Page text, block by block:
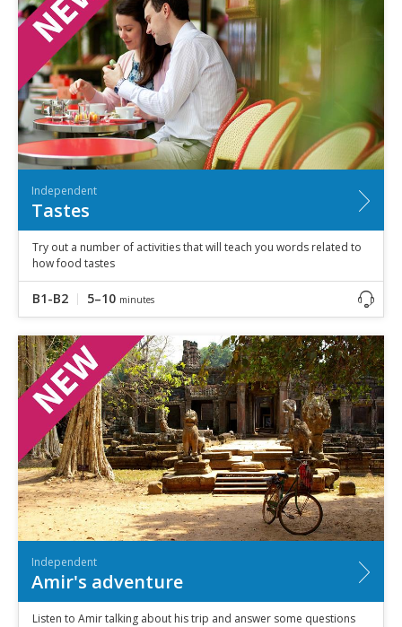
Independent
Tastes
Try out a number of activities that will teach you words related to
how food tastes
B1-B2 5–10 minutes
Independent
Amir's adventure
Listen to Amir talking about his trip and answer some questions